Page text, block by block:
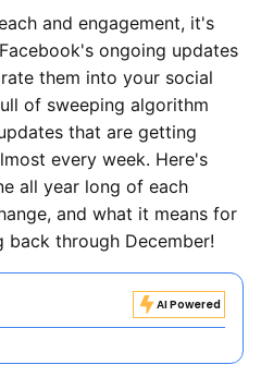
and engagement, it's
ongoing updates
them into your social
of sweeping algorithm
that are getting
every week. Here's
all year long of each
and what it means for
back through December!
AI Powered